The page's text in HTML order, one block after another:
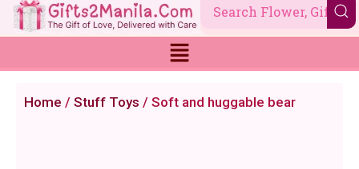
Skip
to
Home / Stuff Toys / Soft and huggable bear